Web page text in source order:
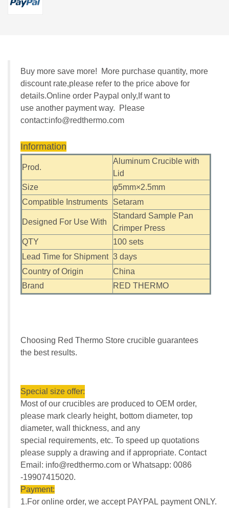
Buy more save more! More purchase quantity, more
discount rate,please refer to the price above for
details.Online order Paypal only,If want to
use another payment way. Please
contact:info@redthermo.com
Information
Prod.
Aluminum Crucible with
Lid
Size
φ5mm×2.5mm
Compatible Instruments
Setaram
Designed For Use With
Standard Sample Pan
Crimper Press
QTY
100 sets
Lead Time for Shipment 3 days
Country of Origin
China
Brand
RED THERMO
Choosing Red Thermo Store crucible guarantees
the best results.
Special size offer:
Most of our crucibles are produced to OEM order,
please mark clearly height, bottom diameter, top
diameter, wall thickness, and any
special requirements, etc. To speed up quotations
please supply a drawing and if appropriate. Contact
Email: info@redthermo.com or Whatsapp: 0086
-19907415020.
Payment:
1.For online order, we accept PAYPAL payment ONLY.